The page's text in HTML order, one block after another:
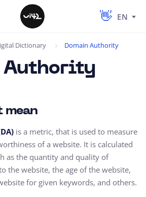
EN
Dictionary Domain Authority
Authority
mean
is a metric, that is used to measure
of a website. It is calculated
as the quantity and quality of
the website, the age of the website,
for given keywords, and others.